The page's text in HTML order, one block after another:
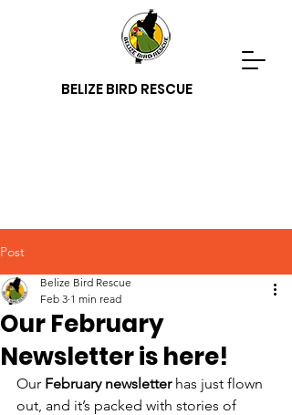
BELIZE BIRD RESCUE
Post
Our February
Newsletter is here!
Belize Bird Rescue
Feb 3 1 min read
Our February newsletter has just flown
out, and it’s packed with stories of